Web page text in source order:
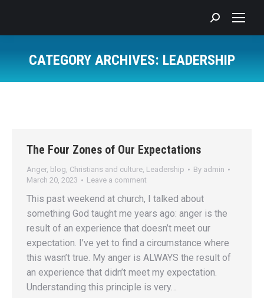
Search:
CATEGORY ARCHIVES: LEADERSHIP
The Four Zones of Our Expectations
Anger, blog, Christians and culture, Leadership By admin
March 20, 2023
Leave a comment
This past weekend at church, I talked about
something God taught me years ago: anger is the
result of an experience that doesn’t meet our
expectation. I’ve yet to find a circumstance where
this wasn’t true. My anger is ALWAYS the result of
an experience that didn’t meet my expectation.
Understanding this principle is very…